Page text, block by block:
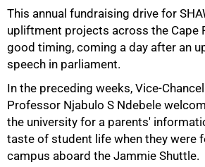
This annual fundraising drive for
upliftment projects across the Cape
good timing, coming a day after an
speech in parliament.
In the preceding weeks, Vice-
Professor Njabulo S Ndebele
the university for a parents'
taste of student life when they were
campus aboard the Jammie Shuttle.